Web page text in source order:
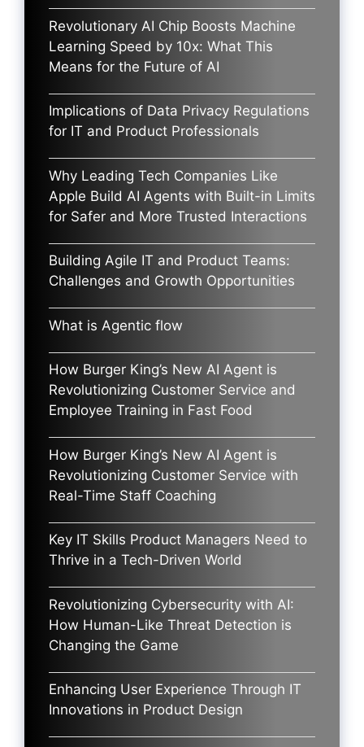
Revolutionary AI Chip Boosts Machine
Learning Speed by 10x: What This
Means for the Future of AI
Implications of Data Privacy Regulations
for IT and Product Professionals
Why Leading Tech Companies Like
Apple Build AI Agents with Built-in Limits
for Safer and More Trusted Interactions
Building Agile IT and Product Teams:
Challenges and Growth Opportunities
What is Agentic flow
How Burger King’s New AI Agent is
Revolutionizing Customer Service and
Employee Training in Fast Food
How Burger King’s New AI Agent is
Revolutionizing Customer Service with
Real-Time Staff Coaching
Key IT Skills Product Managers Need to
Thrive in a Tech-Driven World
Revolutionizing Cybersecurity with AI:
How Human-Like Threat Detection is
Changing the Game
Enhancing User Experience Through IT
Innovations in Product Design